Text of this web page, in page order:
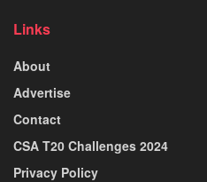
Links
About
Advertise
Contact
CSA T20 Challenges 2024
Privacy Policy